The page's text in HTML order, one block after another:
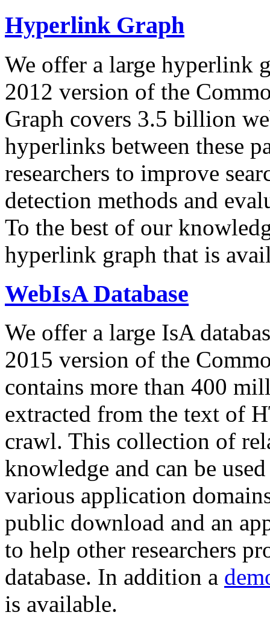
Hyperlink Graph
We offer a large hyperlink
2012 version of the
Graph covers 3.5 billion
hyperlinks between these
researchers to improve
detection methods and
To the best of our
hyperlink graph that is
WebIsA Database
We offer a large IsA
2015 version of the
contains more than 400
extracted from the text of
crawl. This collection of
knowledge and can be
various application
public download and an
to help other researchers
database. In addition a
is available.